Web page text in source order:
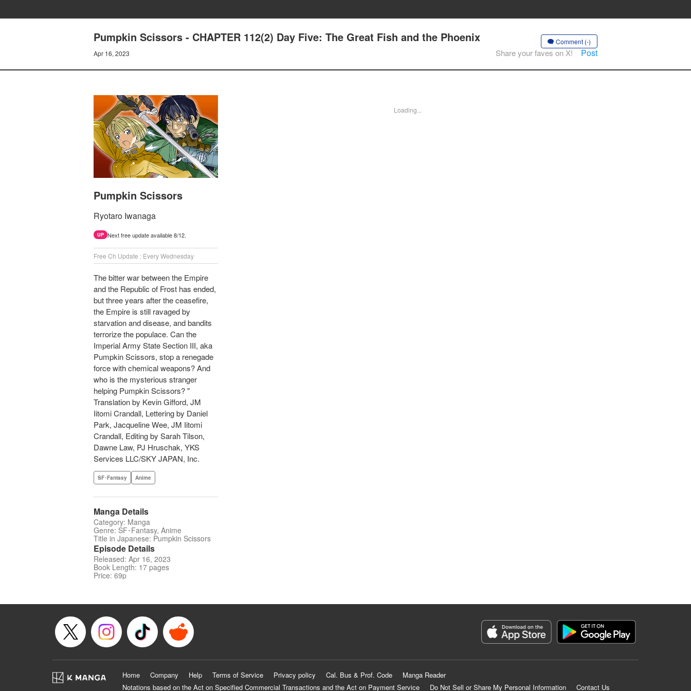
Pumpkin Scissors - CHAPTER 112(2) Day Five: The Great Fish and the Phoenix
Apr 16, 2023
Comment (-)
Share your faves on X! Post
Pumpkin Scissors
Ryotaro Iwanaga
UP Next free update available 8/12.
Free Ch Update : Every Wednesday
The bitter war between the Empire
and the Republic of Frost has ended,
but three years after the ceasefire,
the Empire is still ravaged by
starvation and disease, and bandits
terrorize the populace. Can the
Imperial Army State Section III, aka
Pumpkin Scissors, stop a renegade
force with chemical weapons? And
who is the mysterious stranger
helping Pumpkin Scissors? "
Translation by Kevin Gifford, JM
Iitomi Crandall, Lettering by Daniel
Park, Jacqueline Wee, JM Iitomi
Crandall, Editing by Sarah Tilson,
Dawne Law, PJ Hruschak, YKS
Services LLC/SKY JAPAN, Inc.
SF･Fantasy Anime
Manga Details
Category: Manga
Genre: SF･Fantasy, Anime
Title in Japanese: Pumpkin Scissors
Episode Details
Released: Apr 16, 2023
Book Length: 17 pages
Price: 69p
Loading...
Home Company Help Terms of Service Privacy policy Cal. Bus & Prof. Code
Manga Reader
Notations based on the Act on Specified Commercial Transactions and the Act on Payment Service
Do Not Sell or Share My Personal Information Contact Us